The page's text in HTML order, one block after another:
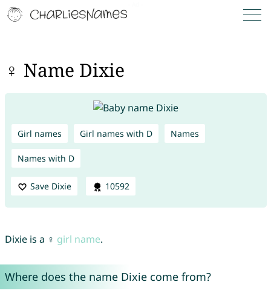
♀ Name Dixie
Girl names Girl names with D Names
Names with D
Save Dixie 10592
Dixie is a ♀ girl name.
Where does the name Dixie come from?